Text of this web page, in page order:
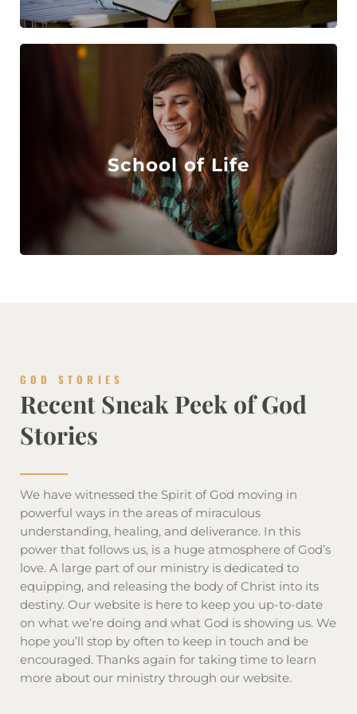
School of Life
GOD STORIES
Recent Sneak Peek of God
Stories
We have witnessed the Spirit of God moving in
powerful ways in the areas of miraculous
understanding, healing, and deliverance. In this
power that follows us, is a huge atmosphere of God’s
love. A large part of our ministry is dedicated to
equipping, and releasing the body of Christ into its
destiny. Our website is here to keep you up-to-date
on what we’re doing and what God is showing us. We
hope you’ll stop by often to keep in touch and be
encouraged. Thanks again for taking time to learn
more about our ministry through our website.